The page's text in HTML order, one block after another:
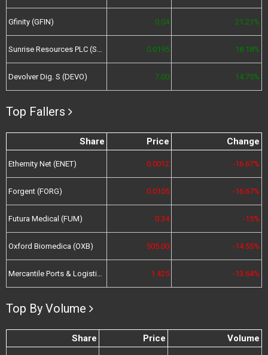
Gfinity (GFIN) 0.04 21.21%
Sunrise Resources PLC (SRES) 0.0195 18.18%
Devolver Dig. S (DEVO) 7.00 14.75%
Top Fallers
Share Price Change
Ethernity Net (ENET) 0.0012 -16.67%
Forgent (FORG) 0.0105 -16.67%
Futura Medical (FUM) 0.34 -15%
Oxford Biomedica (OXB) 505.00 -14.55%
Mercantile Ports & Logistics (MPL) 1.425 -13.64%
Top By Volume
Share Price Volume